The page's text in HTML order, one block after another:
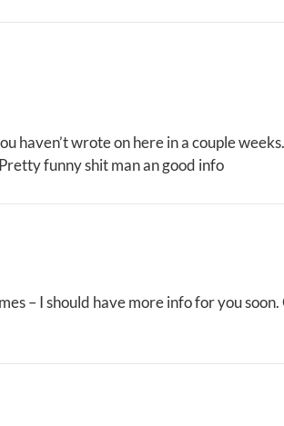
haven’t wrote on here in a couple
funny shit man an good info
– I should have more info for you